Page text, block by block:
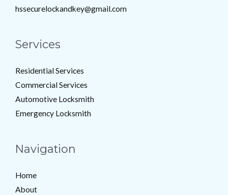
hssecurelockandkey@gmail.com
Services
Residential Services
Commercial Services
Automotive Locksmith
Emergency Locksmith
Navigation
Home
About